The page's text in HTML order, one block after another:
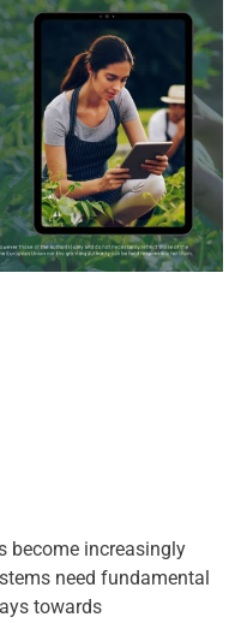
become increasingly
need fundamental
towards